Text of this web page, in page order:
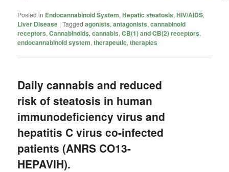
Posted in Endocannabinoid System,Hepatic steatosis,HIV/AIDS,
Liver Disease |Tagged agonists,antagonists,cannabinoid
receptors,Cannabinoids,cannabis,CB(1) and CB(2) receptors,
endocannabinoid system,therapeutic,therapies
Daily cannabis and reduced
risk of steatosis in human
immunodeficiency virus and
hepatitis C virus co-infected
patients (ANRS CO13-
HEPAVIH).